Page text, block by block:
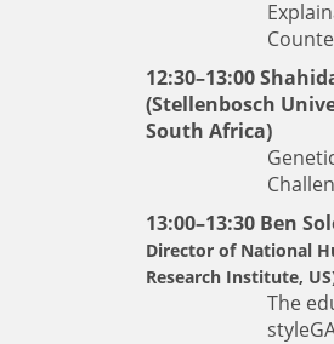
12:30–13:00
(Stellenbosch
South Africa)
13:00–13:30 Ben
Director of National
Research Institute,
The